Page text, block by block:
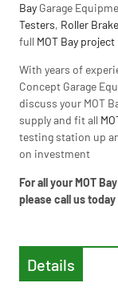
Details
Bay Garage
Testers, Roller
full MOT Bay
With years of
Concept Garage
discuss your MOT
supply and fit all
testing station up
on investment
For all your MOT
please call us today